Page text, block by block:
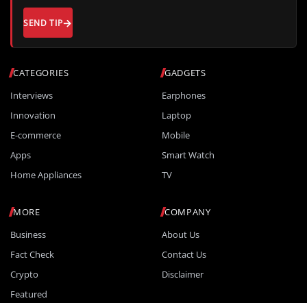
CATEGORIES
Interviews
Innovation
E-commerce
Apps
Home Appliances
GADGETS
Earphones
Laptop
Mobile
Smart Watch
TV
MORE
Business
Fact Check
Crypto
Featured
COMPANY
About Us
Contact Us
Disclaimer
SEND TIP